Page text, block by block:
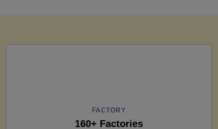
FACTORY
160+ Factories